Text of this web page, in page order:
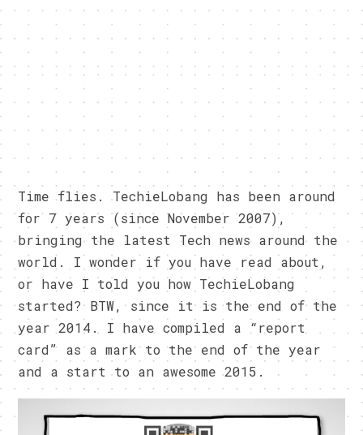
Time flies. TechieLobang has been around
for 7 years (since November 2007),
bringing the latest Tech news around the
world. I wonder if you have read about,
or have I told you how TechieLobang
started? BTW, since it is the end of the
year 2014. I have compiled a “report
card” as a mark to the end of the year
and a start to an awesome 2015.